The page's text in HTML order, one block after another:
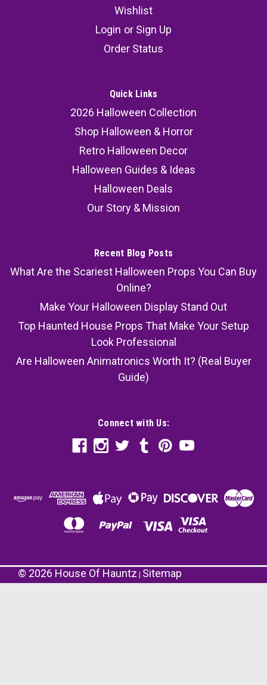
Wishlist
Login or Sign Up
Order Status
Quick Links
2026 Halloween Collection
Shop Halloween & Horror
Retro Halloween Decor
Halloween Guides & Ideas
Halloween Deals
Our Story & Mission
Recent Blog Posts
What Are the Scariest Halloween Props You Can Buy
Online?
Make Your Halloween Display Stand Out
Top Haunted House Props That Make Your Setup
Look Professional
Are Halloween Animatronics Worth It? (Real Buyer
Guide)
Connect with Us:
© 2026 House Of Hauntz Sitemap